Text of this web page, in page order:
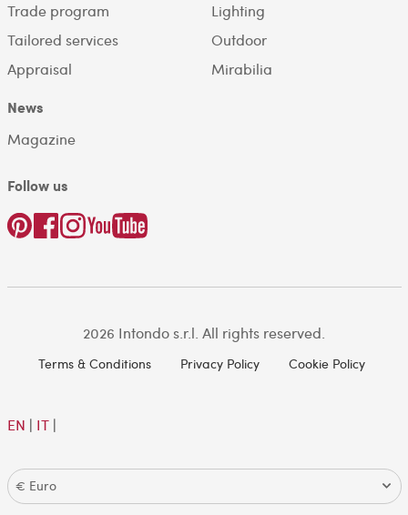
Trade program
Tailored services
Appraisal
Lighting
Outdoor
Mirabilia
News
Magazine
Follow us
2026 Intondo s.r.l. All rights reserved.
Terms & Conditions Privacy Policy Cookie Policy
EN | IT|